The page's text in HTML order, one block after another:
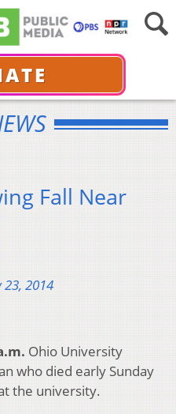
Fall Near
2014
Ohio University
who died early Sunday
the university.